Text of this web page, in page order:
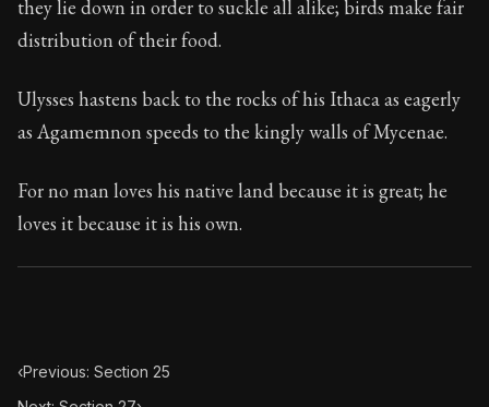
they lie down in order to suckle all alike; birds make fair
distribution of their food.
Ulysses hastens back to the rocks of his Ithaca as eagerly
as Agamemnon speeds to the kingly walls of Mycenae.
For no man loves his native land because it is great; he
loves it because it is his own.
‹Previous: Section 25